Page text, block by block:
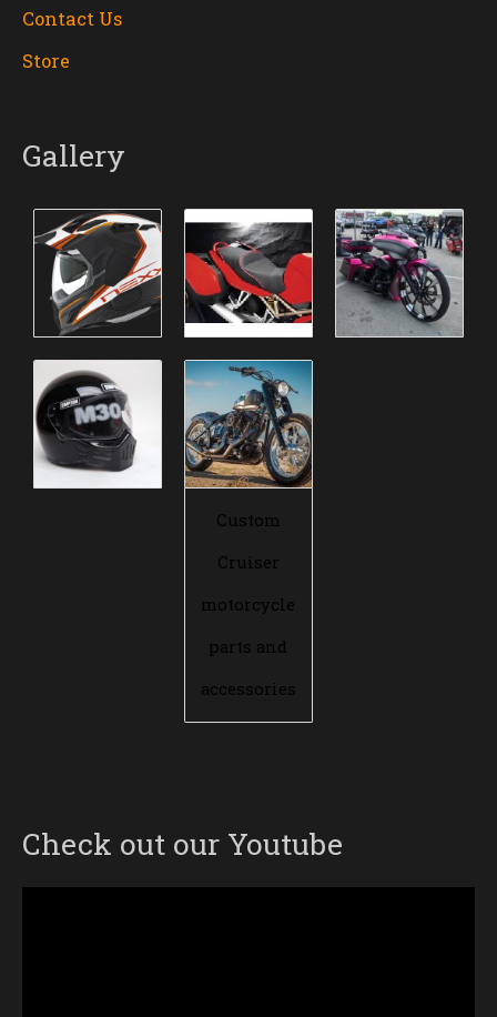
Contact Us
Store
Gallery
Custom
Cruiser
motorcycle
parts and
accessories
Check out our Youtube